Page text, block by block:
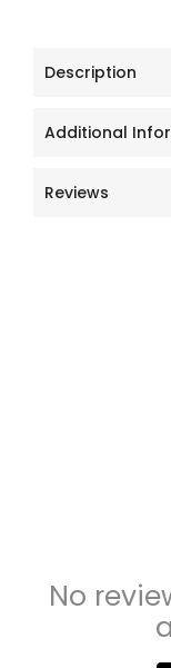
Description
Additional
Reviews
No